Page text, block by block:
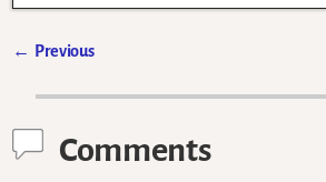
← Previous
Comments